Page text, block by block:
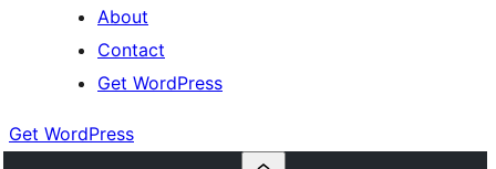
About
Contact
Get WordPress
Get WordPress